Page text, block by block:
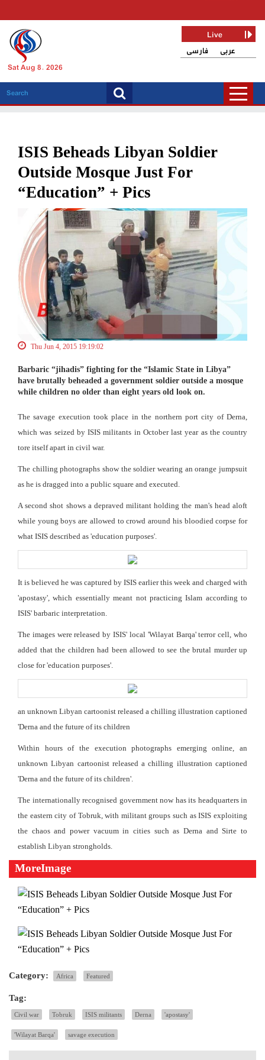
Sat Aug 8, 2026
فارسی عربی
Live
ISIS Beheads Libyan Soldier
Outside Mosque Just For
“Education” + Pics
Thu Jun 4, 2015 19:19:02
Barbaric “jihadis” fighting for the “Islamic State in Libya”
have brutally beheaded a government soldier outside a mosque
while children no older than eight years old look on.
The savage execution took place in the northern port city of Derna,
which was seized by ISIS militants in October last year as the country
tore itself apart in civil war.
The chilling photographs show the soldier wearing an orange jumpsuit
as he is dragged into a public square and executed.
A second shot shows a depraved militant holding the man's head aloft
while young boys are allowed to crowd around his bloodied corpse for
what ISIS described as 'education purposes'.
It is believed he was captured by ISIS earlier this week and charged with
'apostasy', which essentially meant not practicing Islam according to
ISIS' barbaric interpretation.
The images were released by ISIS' local 'Wilayat Barqa' terror cell, who
added that the children had been allowed to see the brutal murder up
close for 'education purposes'.
an unknown Libyan cartoonist released a chilling illustration captioned
'Derna and the future of its children
Within hours of the execution photographs emerging online, an
unknown Libyan cartoonist released a chilling illustration captioned
'Derna and the future of its children'.
The internationally recognised government now has its headquarters in
the eastern city of Tobruk, with militant groups such as ISIS exploiting
the chaos and power vacuum in cities such as Derna and Sirte to
establish Libyan strongholds.
MoreImage
Category: Africa Featured
Tag:
Civil war Tobruk ISIS militants Derna 'apostasy'
'Wilayat Barqa' savage execution